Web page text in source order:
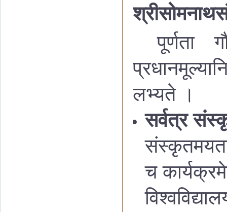
पूर्णता
लभ्यते ।
सर्वत्र
च